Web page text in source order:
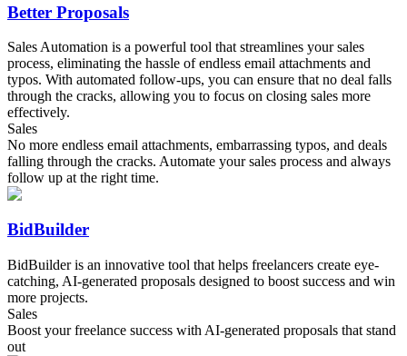
Better Proposals
Sales Automation is a powerful tool that streamlines your sales
process, eliminating the hassle of endless email attachments and
typos. With automated follow-ups, you can ensure that no deal falls
through the cracks, allowing you to focus on closing sales more
effectively.
Sales
No more endless email attachments, embarrassing typos, and deals
falling through the cracks. Automate your sales process and always
follow up at the right time.
BidBuilder
BidBuilder is an innovative tool that helps freelancers create eye-
catching, AI-generated proposals designed to boost success and win
more projects.
Sales
Boost your freelance success with AI-generated proposals that stand
out